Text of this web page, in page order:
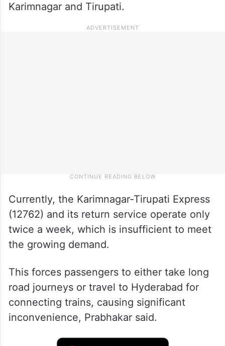
Karimnagar and Tirupati.
Currently, the Karimnagar-Tirupati Express
(12762) and its return service operate only
twice a week, which is insufficient to meet
the growing demand.
This forces passengers to either take long
road journeys or travel to Hyderabad for
connecting trains, causing significant
inconvenience, Prabhakar said.